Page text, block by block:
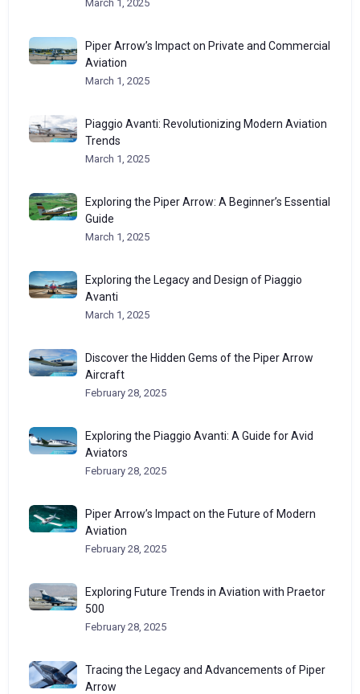
March 1, 2025
Piper Arrow’s Impact on Private and Commercial
Aviation
March 1, 2025
Piaggio Avanti: Revolutionizing Modern Aviation
Trends
March 1, 2025
Exploring the Piper Arrow: A Beginner’s Essential
Guide
March 1, 2025
Exploring the Legacy and Design of Piaggio
Avanti
March 1, 2025
Discover the Hidden Gems of the Piper Arrow
Aircraft
February 28, 2025
Exploring the Piaggio Avanti: A Guide for Avid
Aviators
February 28, 2025
Piper Arrow’s Impact on the Future of Modern
Aviation
February 28, 2025
Exploring Future Trends in Aviation with Praetor
500
February 28, 2025
Tracing the Legacy and Advancements of Piper
Arrow